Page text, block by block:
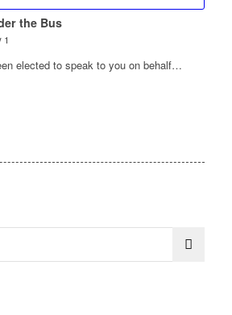
the Bus
1
elected to speak to you on behalf…